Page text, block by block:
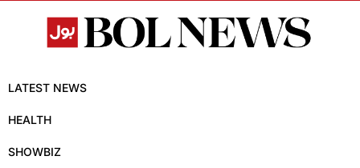
LATEST NEWS
HEALTH
SHOWBIZ